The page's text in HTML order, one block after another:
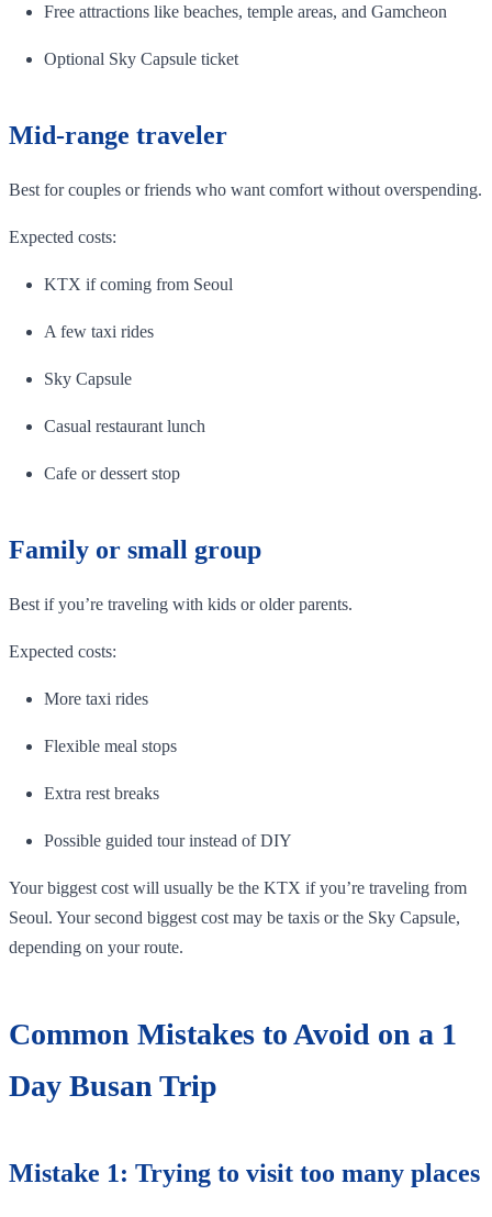
Free attractions like beaches, temple areas, and Gamcheon
Optional Sky Capsule ticket
Mid-range traveler
Best for couples or friends who want comfort without overspending.
Expected costs:
KTX if coming from Seoul
A few taxi rides
Sky Capsule
Casual restaurant lunch
Cafe or dessert stop
Family or small group
Best if you’re traveling with kids or older parents.
Expected costs:
More taxi rides
Flexible meal stops
Extra rest breaks
Possible guided tour instead of DIY
Your biggest cost will usually be the KTX if you’re traveling from
Seoul. Your second biggest cost may be taxis or the Sky Capsule,
depending on your route.
Common Mistakes to Avoid on a 1
Day Busan Trip
Mistake 1: Trying to visit too many places